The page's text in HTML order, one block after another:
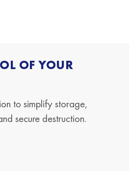
OF YOUR
to simplify storage,
secure destruction.